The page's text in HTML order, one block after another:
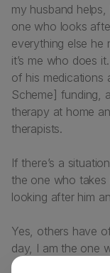
my husband
one who looks
everything else he
it’s me who does
of his medications
Scheme] funding,
therapy at home
therapists.
If there’s a
the one who takes
looking after him
Yes, others have
day, I am the one
and medical